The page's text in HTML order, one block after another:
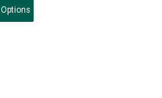
Options